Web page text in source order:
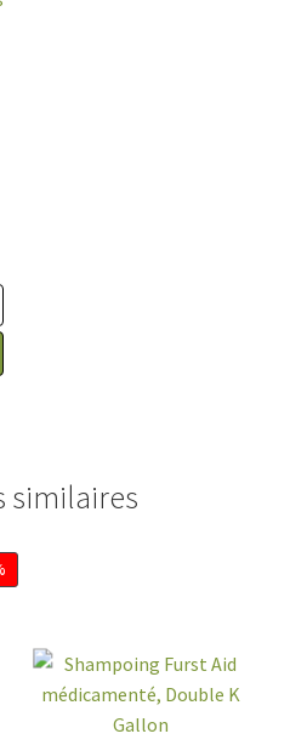
similaires